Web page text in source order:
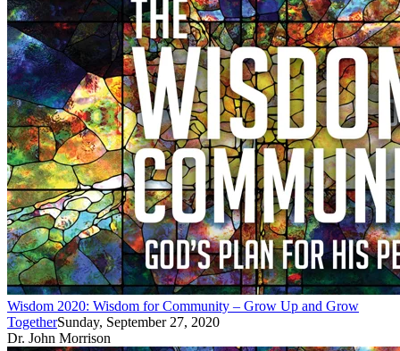
Wisdom 2020: Wisdom for Community – Grow Up and Grow
TogetherSunday, September 27, 2020
Dr. John Morrison